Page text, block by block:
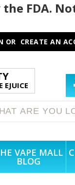
FDA.
OR CREATE AN
EJUICE
VAPE MALL
BLOG